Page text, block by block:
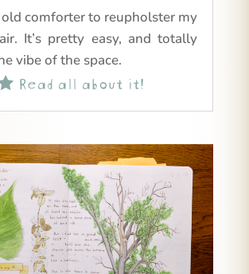
old comforter to reupholster my
It’s pretty easy, and totally
vibe of the space.
Read all about it!